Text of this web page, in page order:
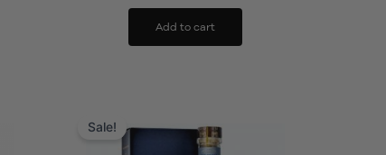
Add to cart
Sale!
price
was: